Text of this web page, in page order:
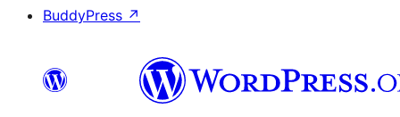
BuddyPress ↗